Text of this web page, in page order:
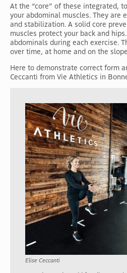
At the “core” of these integrated,
your abdominal muscles. They are
and stabilization. A solid core
muscles protect your back and
abdominals during each exercise.
over time, at home and on the
Here to demonstrate correct form
Ceccanti from Vie Athletics in
Elise Ceccanti